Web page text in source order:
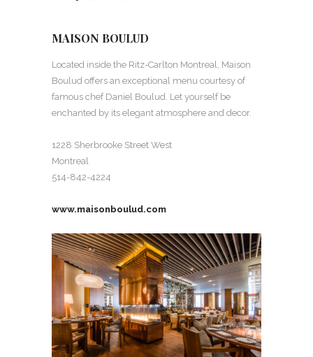
MAISON BOULUD
Located inside the Ritz-Carlton Montreal, Maison
Boulud offers an exceptional menu courtesy of
famous chef Daniel Boulud. Let yourself be
enchanted by its elegant atmosphere and decor.
1228 Sherbrooke Street West
Montreal
514-842-4224
www.maisonboulud.com